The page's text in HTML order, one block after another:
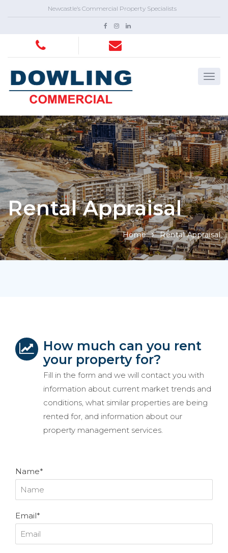
Newcastle’s Commercial Property Specialists
Rental Appraisal
Home Rental Appraisal
How much can you rent
your property for?
Fill in the form and we will contact you with
information about current market trends and
conditions, what similar properties are being
rented for, and information about our
property management services.
Name*
Email*